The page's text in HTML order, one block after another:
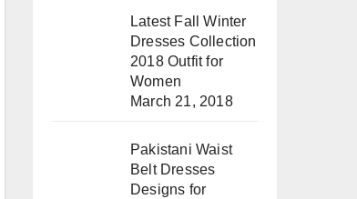
Latest Fall Winter
Dresses Collection
2018 Outfit for
Women
March 21, 2018
Pakistani Waist
Belt Dresses
Designs for